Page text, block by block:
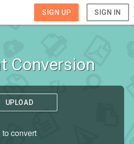
SIGN UP SIGN IN
Conversion
UPLOAD
to convert